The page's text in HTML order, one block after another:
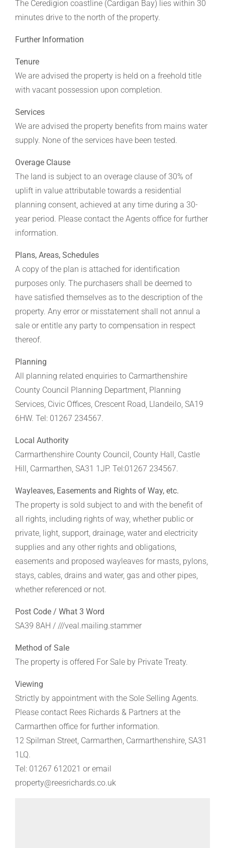
The Ceredigion coastline (Cardigan Bay) lies within 30
minutes drive to the north of the property.
Further Information
Tenure
We are advised the property is held on a freehold title
with vacant possession upon completion.
Services
We are advised the property benefits from mains water
supply. None of the services have been tested.
Overage Clause
The land is subject to an overage clause of 30% of
uplift in value attributable towards a residential
planning consent, achieved at any time during a 30-
year period. Please contact the Agents office for further
information.
Plans, Areas, Schedules
A copy of the plan is attached for identification
purposes only. The purchasers shall be deemed to
have satisfied themselves as to the description of the
property. Any error or misstatement shall not annul a
sale or entitle any party to compensation in respect
thereof.
Planning
All planning related enquiries to Carmarthenshire
County Council Planning Department, Planning
Services, Civic Offices, Crescent Road, Llandeilo, SA19
6HW. Tel: 01267 234567.
Local Authority
Carmarthenshire County Council, County Hall, Castle
Hill, Carmarthen, SA31 1JP. Tel:01267 234567.
Wayleaves, Easements and Rights of Way, etc.
The property is sold subject to and with the benefit of
all rights, including rights of way, whether public or
private, light, support, drainage, water and electricity
supplies and any other rights and obligations,
easements and proposed wayleaves for masts, pylons,
stays, cables, drains and water, gas and other pipes,
whether referenced or not.
Post Code / What 3 Word
SA39 8AH / ///veal.mailing.stammer
Method of Sale
The property is offered For Sale by Private Treaty.
Viewing
Strictly by appointment with the Sole Selling Agents.
Please contact Rees Richards & Partners at the
Carmarthen office for further information.
12 Spilman Street, Carmarthen, Carmarthenshire, SA31
1LQ.
Tel: 01267 612021 or email
property@reesrichards.co.uk